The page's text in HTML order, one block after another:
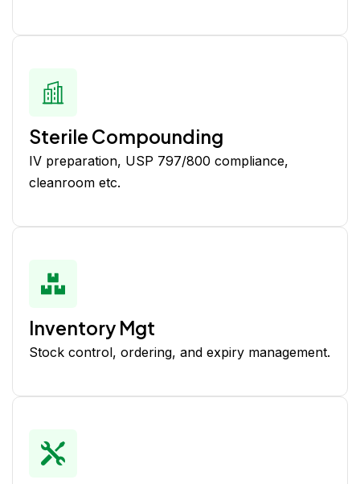
Sterile Compounding
IV preparation, USP 797/800 compliance,
cleanroom etc.
Inventory Mgt
Stock control, ordering, and expiry management.